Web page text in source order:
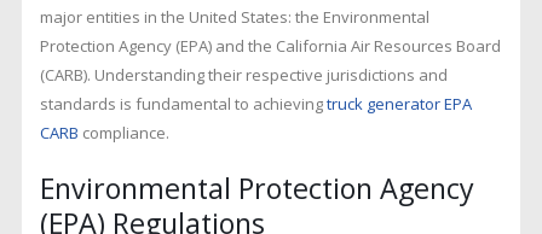
major entities in the United States: the Environmental
Protection Agency (EPA) and the California Air Resources Board
(CARB). Understanding their respective jurisdictions and
standards is fundamental to achievingtruck generator EPA
CARB compliance.
Environmental Protection Agency
(EPA) Regulations